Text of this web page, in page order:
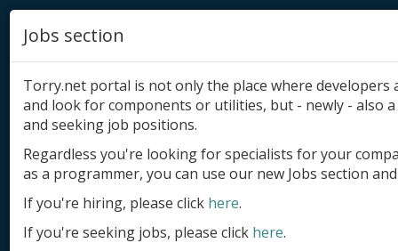
Add product
Submit site
Submit ad
Jobs section
Torry.net portal is not only the place where
and look for components or utilities, but - newly - also
and seeking job positions.
Regardless you're looking for specialists for your
as a programmer, you can use our new Jobs section
If you're hiring, please click here.
If you're seeking jobs, please click here.